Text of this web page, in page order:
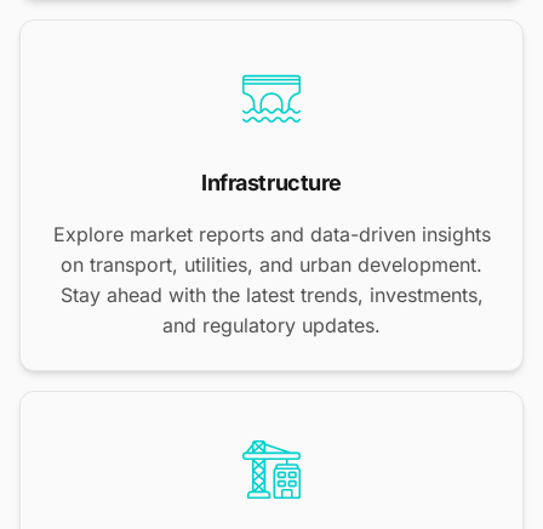
Infrastructure
Explore market reports and data-driven insights
on transport, utilities, and urban development.
Stay ahead with the latest trends, investments,
and regulatory updates.